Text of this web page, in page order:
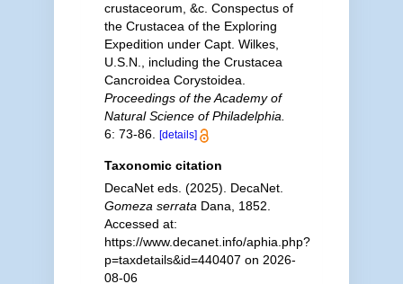
crustaceorum, &c. Conspectus of
the Crustacea of the Exploring
Expedition under Capt. Wilkes,
U.S.N., including the Crustacea
Cancroidea Corystoidea.
Proceedings of the Academy of
Natural Science of Philadelphia.
6: 73-86.
[details]
Taxonomic citation
DecaNet eds. (2025). DecaNet.
Gomeza serrata Dana, 1852.
Accessed at:
https://www.decanet.info/aphia.php?
p=taxdetails&id=440407 on 2026-
08-06